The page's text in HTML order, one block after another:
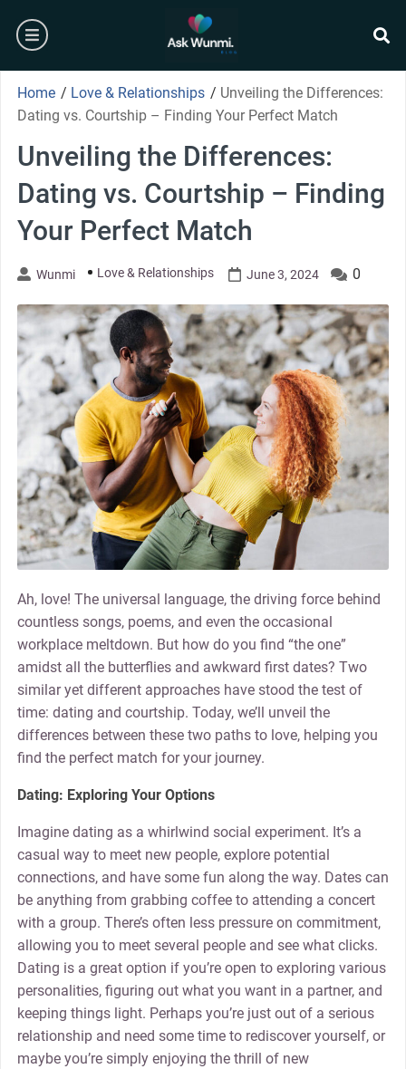
content
burger
Home / Love & Relationships / Unveiling the Differences:
Dating vs. Courtship – Finding Your Perfect Match
Unveiling the Differences:
Dating vs. Courtship – Finding
Your Perfect Match
Wunmi Love & Relationships June 3, 2024 0
Ah, love! The universal language, the driving force behind
countless songs, poems, and even the occasional
workplace meltdown. But how do you find “the one”
amidst all the butterflies and awkward first dates? Two
similar yet different approaches have stood the test of
time: dating and courtship. Today, we’ll unveil the
differences between these two paths to love, helping you
find the perfect match for your journey.
Dating: Exploring Your Options
Imagine dating as a whirlwind social experiment. It’s a
casual way to meet new people, explore potential
connections, and have some fun along the way. Dates can
be anything from grabbing coffee to attending a concert
with a group. There’s often less pressure on commitment,
allowing you to meet several people and see what clicks.
Dating is a great option if you’re open to exploring various
personalities, figuring out what you want in a partner, and
keeping things light. Perhaps you’re just out of a serious
relationship and need some time to rediscover yourself, or
maybe you’re simply enjoying the thrill of new